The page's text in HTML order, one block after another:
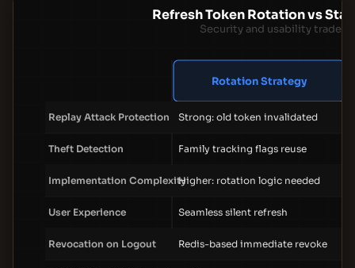
Refresh Token Rotation vs
Security and usability trade-
Rotation Strategy
Replay Attack Protection Strong: old token invalidated
Theft Detection Family tracking flags reuse
Implementation ComplexityHigher: rotation logic needed
User Experience Seamless silent refresh
Revocation on Logout Redis-based immediate revoke